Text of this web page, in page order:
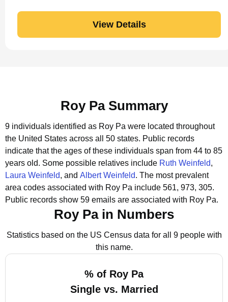
View Details
Roy Pa Summary
9 individuals identified as Roy Pa were located throughout
the United States across all 50 states. Public records
indicate that the ages of these individuals span from 44 to 85
years old. Some possible relatives include Ruth Weinfeld,
Laura Weinfeld, and Albert Weinfeld. The most prevalent
area codes associated with Roy Pa include 561, 973, 305.
Public records show 59 emails are associated with Roy Pa.
Roy Pa in Numbers
Statistics based on the US Census data for all 9 people with
this name.
% of Roy Pa
Single vs. Married